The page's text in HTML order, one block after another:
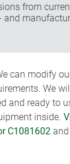
from
and
can modify
We
and ready to
inside.
C1081602